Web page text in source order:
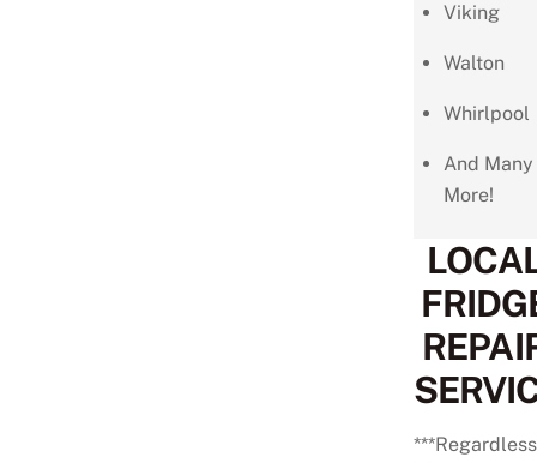
Viking
Walton
Whirlpool
And Many
More!